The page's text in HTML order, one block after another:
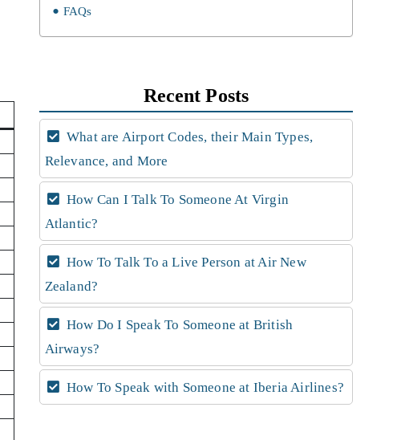
FAQs
Recent Posts
What are Airport Codes, their Main Types,
Relevance, and More
How Can I Talk To Someone At Virgin
Atlantic?
How To Talk To a Live Person at Air New
Zealand?
How Do I Speak To Someone at British
Airways?
How To Speak with Someone at Iberia Airlines?